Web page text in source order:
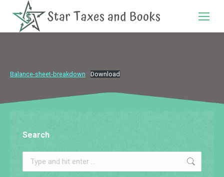
Search:
Balance-sheet-breakdown Download
Search
Search: